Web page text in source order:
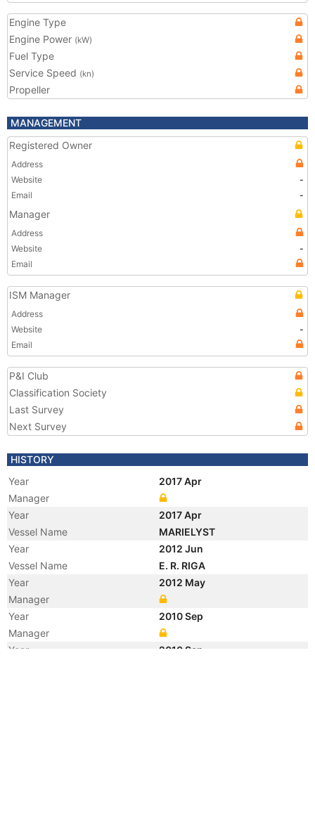
Engine Type
Engine Power (kW)
Fuel Type
Service Speed (kn)
Propeller
MANAGEMENT
Registered Owner
Address
Website
-
Email
-
Manager
Address
Website
-
Email
ISM Manager
Address
Website
-
Email
P&I Club
Classification Society
Last Survey
Next Survey
HISTORY
Year
2017 Apr
Manager
Year
2017 Apr
Vessel Name
MARIELYST
Year
2012 Jun
Vessel Name
E. R. RIGA
Year
2012 May
Manager
Year
2010 Sep
Manager
Year
2010 Sep